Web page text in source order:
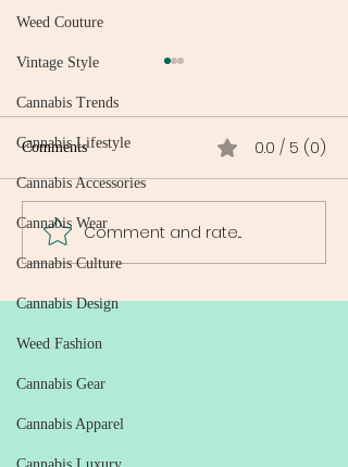
Weed Couture
Vintage Style
Cannabis Trends
Cannabis Lifestyle
Cannabis Accessories
Cannabis Wear
Cannabis Culture
Cannabis Design
Weed Fashion
Cannabis Gear
Cannabis Apparel
Weed Delivery Guide: All
You Need to Know About
DC
Comments 0.0 / 5 (0)
Comment and rate...